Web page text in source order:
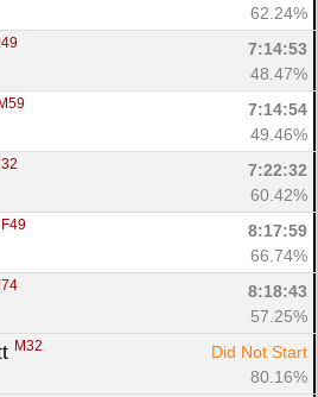
62.24%
7:14:53
48.47%
M59
7:14:54
49.46%
7:22:32
60.42%
F49
8:17:59
66.74%
8:18:43
57.25%
M32
Did Not Start
80.16%